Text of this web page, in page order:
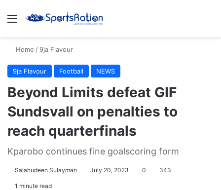
Menu
Home / 9ja Flavour
9ja Flavour Football NEWS
Beyond Limits defeat GIF
Sundsvall on penalties to
reach quarterfinals
Kparobo continues fine goalscoring form
Salahudeen Sulayman July 20, 2023 0 343
1 minute read